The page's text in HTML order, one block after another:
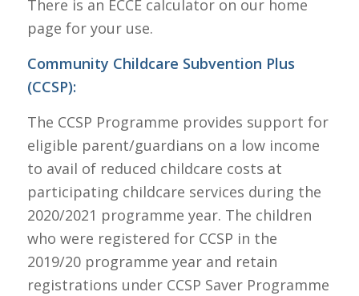
There is an ECCE calculator on our home
page for your use.
Community Childcare Subvention Plus
(CCSP):
The CCSP Programme provides support for
eligible parent/guardians on a low income
to avail of reduced childcare costs at
participating childcare services during the
2020/2021 programme year. The children
who were registered for CCSP in the
2019/20 programme year and retain
registrations under CCSP Saver Programme